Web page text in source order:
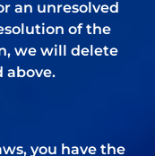
an unresolved
of the
we will delete
above.
you have the